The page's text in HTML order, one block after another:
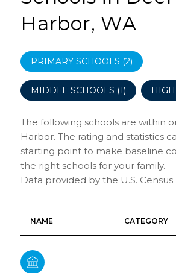
Harbor, WA
PRIMARY SCHOOLS (2)
MIDDLE SCHOOLS (1)
The following schools are within
Harbor. The rating and statistics
starting point to make baseline
the right schools for your family.
NAME CATEGORY